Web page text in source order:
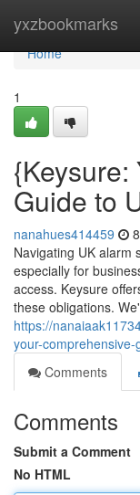
yxzbookmarks
Home
Home
1
{Keysure:
Guide to
nanahues414459
Navigating UK alarm
especially for
access. Keysure
these obligations.
https://
your-
Comments
Comments
Submit a Comment
No HTML